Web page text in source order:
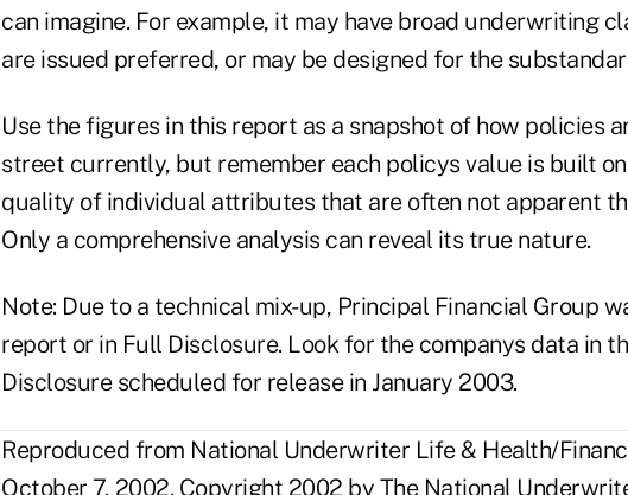
can imagine. For example, it may have broad underwriting
are issued preferred, or may be designed for the
Use the figures in this report as a snapshot of how policies
street currently, but remember each policys value is built
quality of individual attributes that are often not apparent
Only a comprehensive analysis can reveal its true nature.
Note: Due to a technical mix-up, Principal Financial Group
report or in Full Disclosure. Look for the companys data in
Disclosure scheduled for release in January 2003.
Reproduced from National Underwriter Life & Health/
October 7, 2002. Copyright 2002 by The National